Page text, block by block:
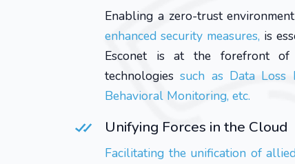
Enabling a zero-trust
enhanced security measures, is
Esconet is at the forefront of
technologies such as Data Loss
Behavioral Monitoring, etc.
Unifying Forces in the Cloud
Facilitating the unification of